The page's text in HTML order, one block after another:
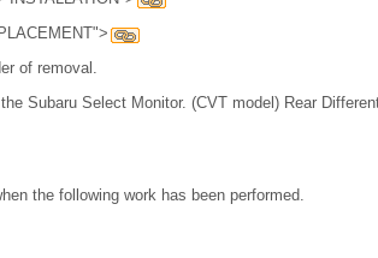
of removal.
Subaru Select Monitor. (CVT model) Rear
the following work has been performed.